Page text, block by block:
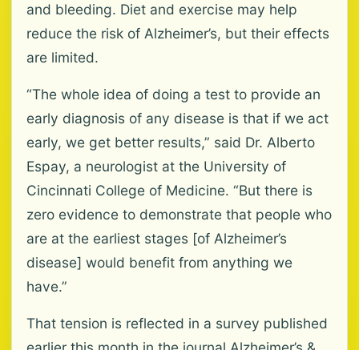
and bleeding. Diet and exercise may help
reduce the risk of Alzheimer’s, but their effects
are limited.
“The whole idea of doing a test to provide an
early diagnosis of any disease is that if we act
early, we get better results,” said Dr. Alberto
Espay, a neurologist at the University of
Cincinnati College of Medicine. “But there is
zero evidence to demonstrate that people who
are at the earliest stages [of Alzheimer’s
disease] would benefit from anything we
have.”
That tension is reflected in a survey published